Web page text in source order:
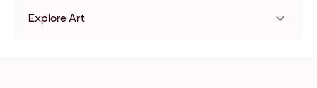
Explore Art